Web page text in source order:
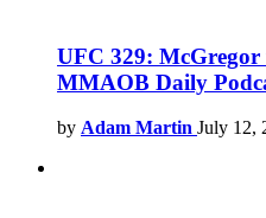
UFC 329: McGregor
MMAOB Daily
by Adam Martin July 12,